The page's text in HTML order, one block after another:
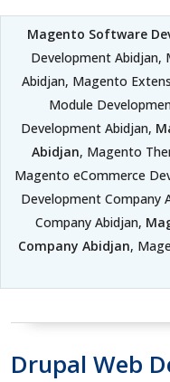
Magento Software
Development Abidjan,
Abidjan, Magento
Module
Development Abidjan,
Abidjan, Magento
Magento eCommerce
Development Company
Company Abidjan,
Company Abidjan,
Drupal Web